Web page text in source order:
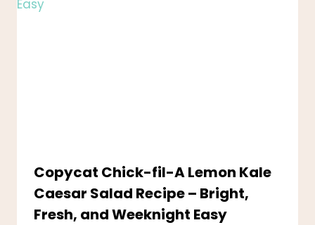
Copycat Chick-fil-A Lemon Kale
Caesar Salad Recipe – Bright,
Fresh, and Weeknight Easy